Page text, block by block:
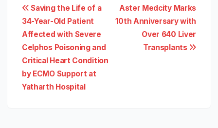
Post
navigation
Aster Medcity Marks
10th Anniversary with
Over 640 Liver
Transplants
Saving the Life of a
34-Year-Old Patient
Affected with Severe
Celphos Poisoning and
Critical Heart Condition
by ECMO Support at
Yatharth Hospital